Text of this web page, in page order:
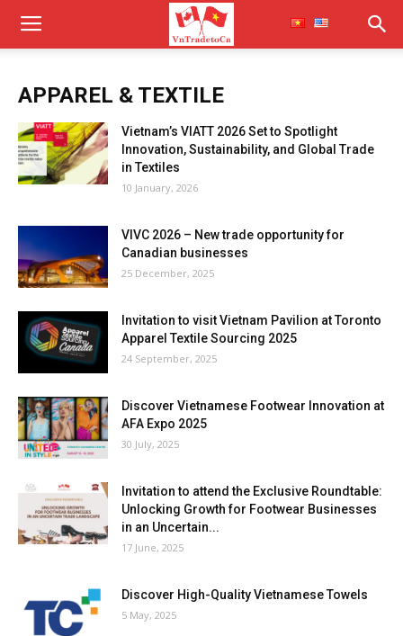
APPAREL & TEXTILE
Vietnam’s VIATT 2026 Set to Spotlight
Innovation, Sustainability, and Global Trade
in Textiles
10 January, 2026
VIVC 2026 – New trade opportunity for
Canadian businesses
25 December, 2025
Invitation to visit Vietnam Pavilion at Toronto
Apparel Textile Sourcing 2025
24 September, 2025
Discover Vietnamese Footwear Innovation at
AFA Expo 2025
30 July, 2025
Invitation to attend the Exclusive Roundtable:
Unlocking Growth for Footwear Businesses
in an Uncertain...
17 June, 2025
Discover High-Quality Vietnamese Towels
5 May, 2025